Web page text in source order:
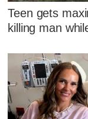
Teen gets
killing man